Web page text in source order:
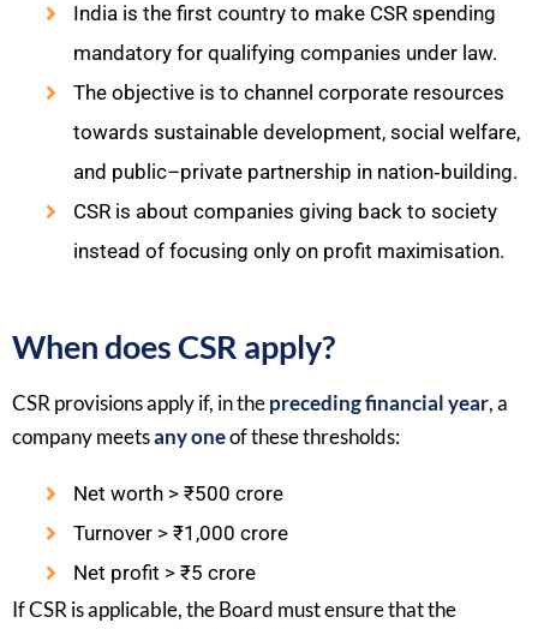
India is the first country to make CSR spending
mandatory for qualifying companies under law.​
The objective is to channel corporate resources
towards sustainable development, social welfare,
and public–private partnership in nation‑building.​
CSR is about companies giving back to society
instead of focusing only on profit maximisation.​
When does CSR apply?
CSR provisions apply if, in thepreceding financial year, a
company meetsany oneof these thresholds:​
Net worth > ₹500 crore
Turnover > ₹1,000 crore
Net profit > ₹5 crore
If CSR is applicable, the Board must ensure that the